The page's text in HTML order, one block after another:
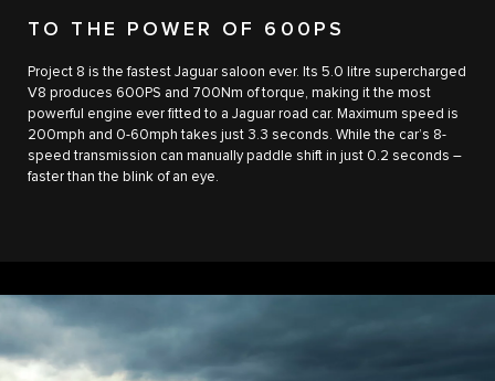
TO THE POWER OF 600PS
Project 8 is the fastest Jaguar saloon ever. Its 5.0 litre supercharged
V8 produces 600PS and 700Nm of torque, making it the most
powerful engine ever fitted to a Jaguar road car. Maximum speed is
200mph and 0-60mph takes just 3.3 seconds. While the car’s 8-
speed transmission can manually paddle shift in just 0.2 seconds –
faster than the blink of an eye.